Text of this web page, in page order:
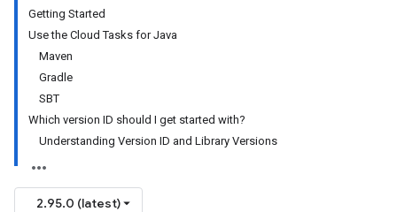
Getting Started
Use the Cloud Tasks for Java
Maven
Gradle
SBT
Which version ID should I get started with?
Understanding Version ID and Library Versions
2.95.0 (latest)